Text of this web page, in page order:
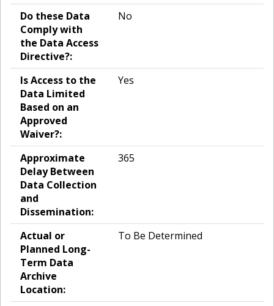
Do these Data
Comply with
the Data Access
Directive?:
No
Is Access to the
Data Limited
Based on an
Approved
Waiver?:
Yes
Approximate
Delay Between
Data Collection
and
Dissemination:
365
Actual or
Planned Long-
Term Data
Archive
Location:
To Be Determined